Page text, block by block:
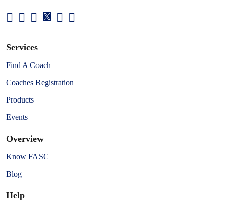
Services
Find A Coach
Coaches Registration
Products
Events
Overview
Know FASC
Blog
Help